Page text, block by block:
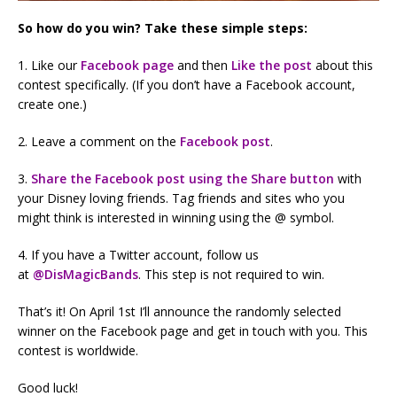
So how do you win? Take these simple steps:
1. Like our Facebook page and then Like the post about this
contest specifically. (If you don’t have a Facebook account,
create one.)
2. Leave a comment on the Facebook post.
3. Share the Facebook post using the Share button with
your Disney loving friends. Tag friends and sites who you
might think is interested in winning using the @ symbol.
4. If you have a Twitter account, follow us
at @DisMagicBands. This step is not required to win.
That’s it! On April 1st I’ll announce the randomly selected
winner on the Facebook page and get in touch with you. This
contest is worldwide.
Good luck!